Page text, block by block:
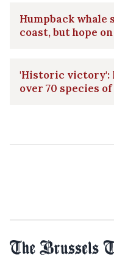
Humpback
coast, but hope
'Historic victory':
over 70 species